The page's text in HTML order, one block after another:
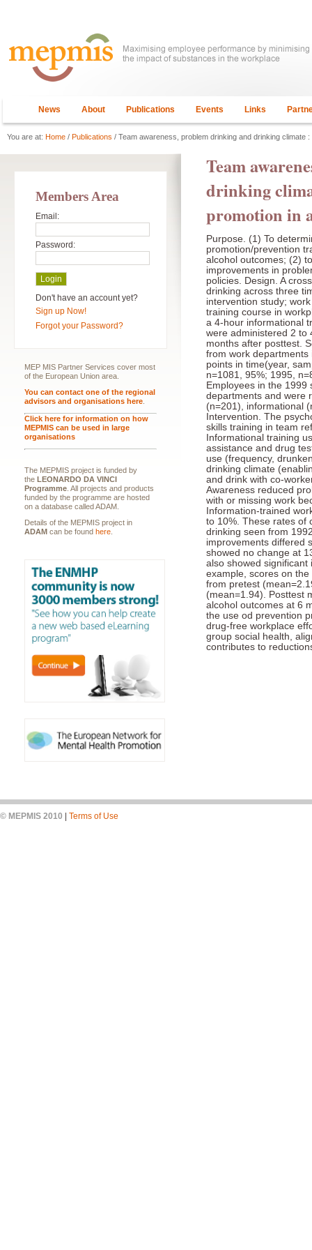
News About Publications Events Links
You are at: Home / Publications / Team awareness, problem drinking and drinking climate
Team
drinking
promotion in
Purpose. (1) To
promotion/prevention
alcohol outcomes; (2)
improvements in
policies. Design. A
drinking across three
intervention study;
training course in
a 4-hour informational
were administered 2 to
months after posttest.
from work
points in time(year,
n=1081, 95%; 1995,
Employees in the
departments and were
(n=201), informational
Intervention. The
skills training in team
Informational training
assistance and drug
use (frequency,
drinking climate
and drink with co-
Awareness reduced
with or missing work
Information-trained
to 10%. These rates of
drinking seen from
improvements differed
showed no change at
also showed
example, scores on
from pretest
(mean=1.94). Posttest
alcohol outcomes at 6
the use od prevention
drug-free workplace
group social health,
contributes to
Members Area
Email:
Password:
Don't have an account yet?
Sign up Now!
Forgot your Password?
MEP MIS Partner Services cover most
of the European Union area.
You can contact one of the regional
advisors and organisations here
Click here for information on how
MEPMIS can be used in large
organisations
The MEPMIS project is funded by
the LEONARDO DA VINCI
Programme . All projects and products
funded by the programme are hosted
on a database called ADAM.
Details of the MEPMIS project in
ADAM can be found here
© MEPMIS 2010 Terms of Use